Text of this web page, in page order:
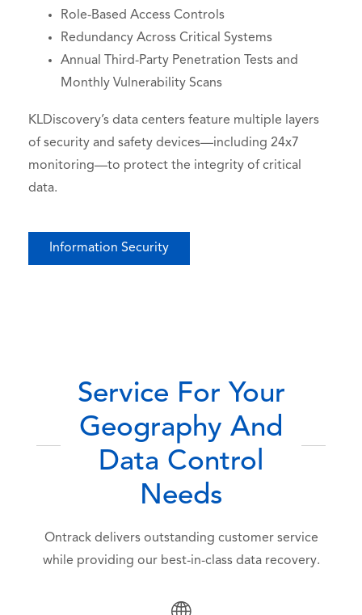
Role-Based Access Controls
Redundancy Across Critical Systems
Annual Third-Party Penetration Tests and
Monthly Vulnerability Scans
KLDiscovery’s data centers feature multiple layers
of security and safety devices—including 24x7
monitoring—to protect the integrity of critical
data.
Information Security
Service For Your
Geography And
Data Control
Needs
Ontrack delivers outstanding customer service
while providing our best-in-class data recovery.